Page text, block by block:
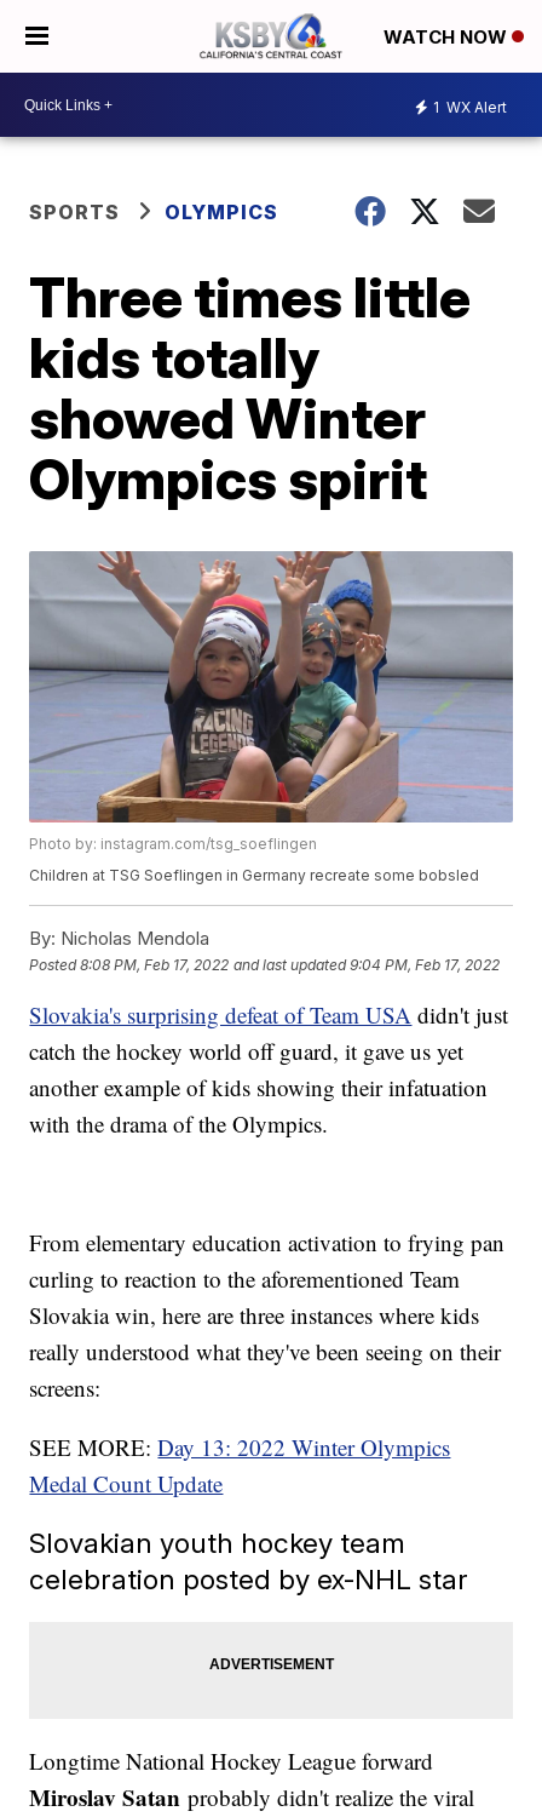
WATCH NOW
1 WX Alert
SPORTS OLYMPICS
Three times little
kids totally
showed Winter
Olympics spirit
Photo by: instagram.com/tsg_soeflingen
Children at TSG Soeflingen in Germany recreate some bobsled
By: Nicholas Mendola
Posted8:08 PM, Feb 17, 2022 and last updated 9:04 PM, Feb 17, 2022
Slovakia's surprising defeat of Team USA didn't just
catch the hockey world off guard, it gave us yet
another example of kids showing their infatuation
with the drama of the Olympics.
From elementary education activation to frying pan
curling to reaction to the aforementioned Team
Slovakia win, here are three instances where kids
really understood what they've been seeing on their
screens:
SEE MORE:Day 13: 2022 Winter Olympics
Medal Count Update
Slovakian youth hockey team
celebration posted by ex-NHL star
Longtime National Hockey League forward
Miroslav Satanprobably didn't realize the viral